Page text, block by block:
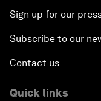
Sign up for our
Subscribe to our
Contact us
Quick links